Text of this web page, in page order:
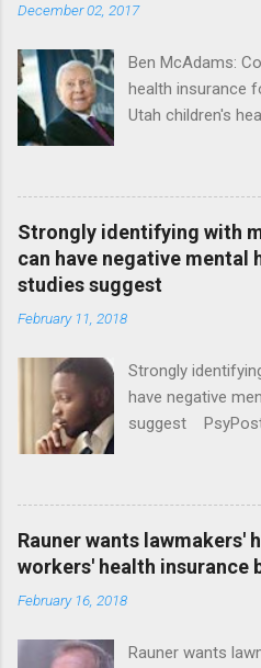
December 02, 2017
Ben McAdams:
health insurance
Utah children's
Strongly identifying with
can have negative mental
studies suggest
February 11, 2018
Strongly
have negative
suggest
Rauner wants lawmakers'
workers' health insurance
February 16, 2018
Rauner wants